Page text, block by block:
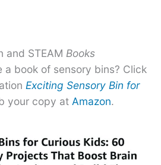
and STEAM Books
a book of sensory bins? Click
Exciting Sensory Bin for
your copy at Amazon.